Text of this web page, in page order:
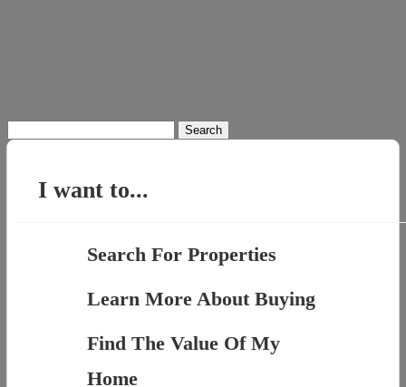
Search
for:
I want to...
Search For Properties
Learn More About Buying
Find The Value Of My
Home